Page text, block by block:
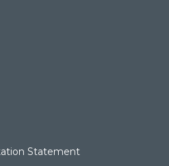
Statement